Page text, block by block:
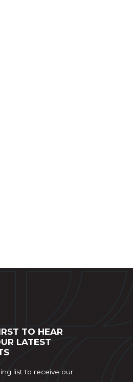
TO HEAR
LATEST
list to receive our